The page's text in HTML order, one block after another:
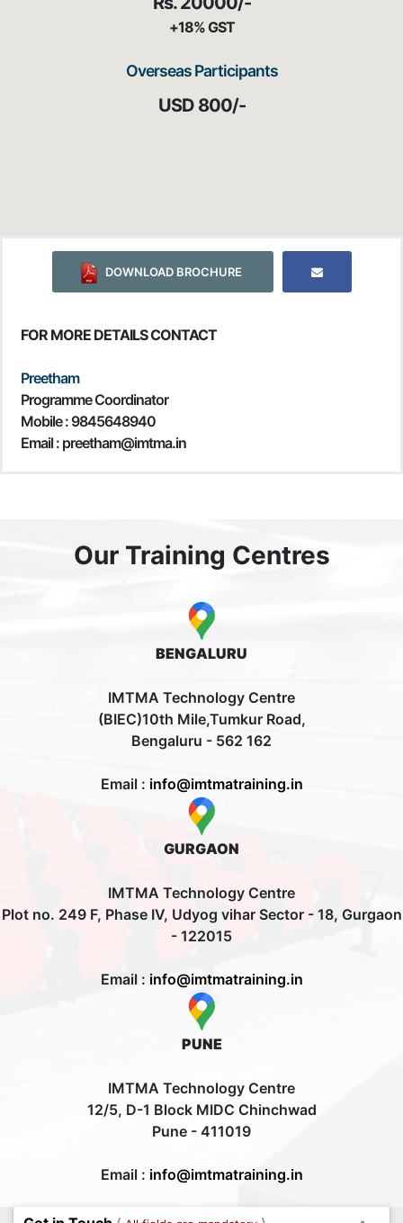
+18% GST
Overseas Participants
USD 800/-
DOWNLOAD BROCHURE
FOR MORE DETAILS CONTACT
Preetham
Programme Coordinator
Mobile : 9845648940
Email : preetham@imtma.in
Our Training Centres
BENGALURU
IMTMA Technology Centre
(BIEC)10th Mile,Tumkur Road,
Bengaluru - 562 162
Email : info@imtmatraining.in
GURGAON
IMTMA Technology Centre
Plot no. 249 F, Phase IV, Udyog vihar Sector - 18, Gurgaon
- 122015
Email : info@imtmatraining.in
PUNE
IMTMA Technology Centre
12/5, D-1 Block MIDC Chinchwad
Pune - 411019
Email : info@imtmatraining.in